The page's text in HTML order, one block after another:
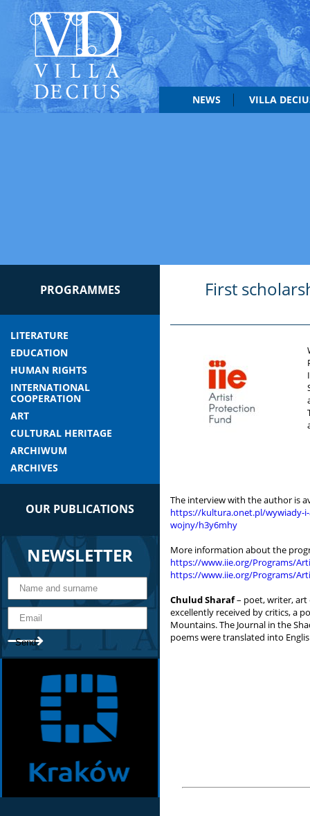
NEWS VILLA
PROGRAMMES
LITERATURE
EDUCATION
HUMAN RIGHTS
INTERNATIONAL
COOPERATION
ART
CULTURAL HERITAGE
ARCHIWUM
ARCHIVES
OUR PUBLICATIONS
NEWSLETTER
First
The interview with the author is
https://kultura.onet.pl/wywiady-
wojny/h3y6mhy
More information about the
https://www.iie.org/Programs/
https://www.iie.org/Programs/
Chulud Sharaf– poet, writer, art
excellently received by critics, a
Mountains. The Journal in the
poems were translated into